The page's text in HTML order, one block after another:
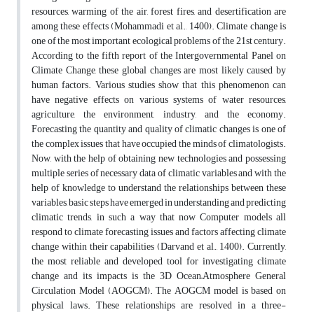
resources, warming of the air, forest fires, and desertification are
among these effects (Mohammadi et al., 1400). Climate change is
one of the most important ecological problems of the 21st century.
According to the fifth report of the Intergovernmental Panel on
Climate Change, these global changes are most likely caused by
human factors. Various studies show that this phenomenon can
have negative effects on various systems of water resources,
agriculture, the environment, industry, and the economy.
Forecasting the quantity and quality of climatic changes is one of
the complex issues that have occupied the minds of climatologists.
Now, with the help of obtaining new technologies and possessing
multiple series of necessary data of climatic variables and with the
help of knowledge to understand the relationships between these
variables, basic steps have emerged in understanding and predicting
climatic trends, in such a way that now Computer models all
respond to climate forecasting issues and factors affecting climate
change within their capabilities (Darvand et al., 1400). Currently,
the most reliable and developed tool for investigating climate
change and its impacts is the 3D Ocean–Atmosphere General
Circulation Model (AOGCM). The AOGCM model is based on
physical laws. These relationships are resolved in a three-